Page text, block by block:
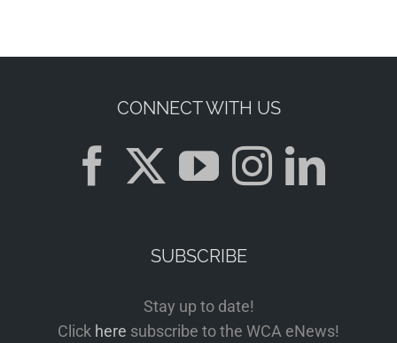
CONNECT WITH US
SUBSCRIBE
Stay up to date!
Click here subscribe to the WCA eNews!